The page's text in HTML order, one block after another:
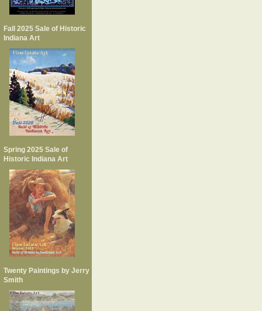
Fall 2025 Sale of Historic
Indiana Art
Spring 2025 Sale of
Historic Indiana Art
Twenty Paintings by Jerry
Smith